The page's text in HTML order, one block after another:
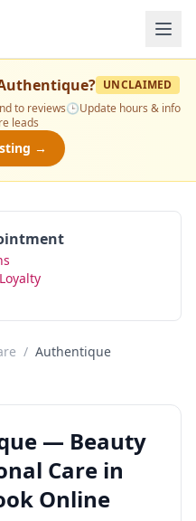
? UNCLAIMED
to reviews🕒Update hours & info
leads
→
/ Authentique
— Beauty
Care in
Online